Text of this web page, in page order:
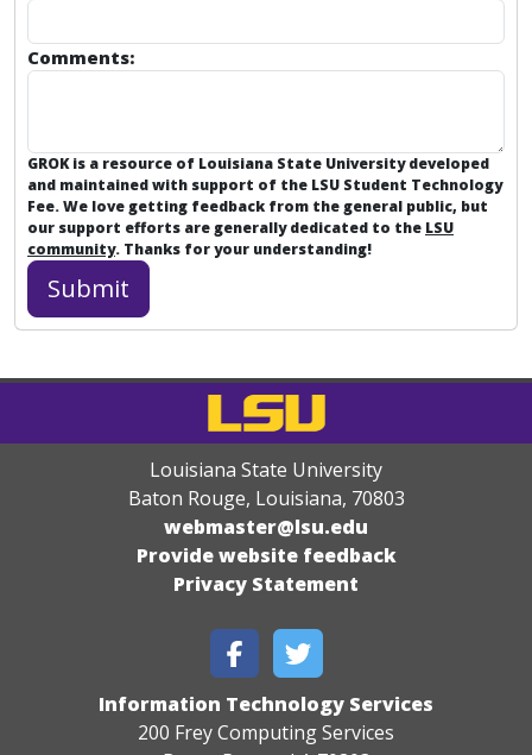
Comments:
GROK is a resource of Louisiana State University developed
and maintained with support of the LSU Student Technology
Fee. We love getting feedback from the general public, but
our support efforts are generally dedicated to the LSU
community. Thanks for your understanding!
Louisiana State University
Baton Rouge, Louisiana, 70803
webmaster@lsu.edu
Provide website feedback
Privacy Statement
Information Technology Services
200 Frey Computing Services